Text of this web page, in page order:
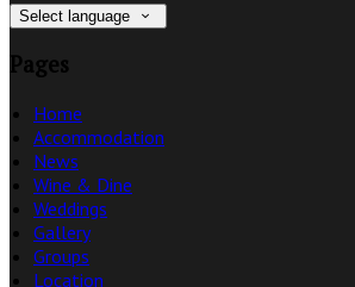
Select language
Pages
Home
Accommodation
News
Wine & Dine
Weddings
Gallery
Groups
Location